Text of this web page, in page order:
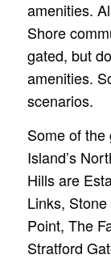
amenities.
Shore
gated, but
amenities.
scenarios.
Some of
Island’s
Hills are
Links,
Point, The
Stratford